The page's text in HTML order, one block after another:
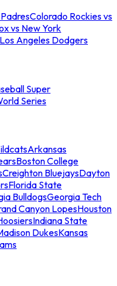
Colorado Rockies vs
vs New York
Angeles Dodgers
Super
Series
Arkansas
Boston College
Creighton BluejaysDayton
Florida State
BulldogsGeorgia Tech
Canyon LopesHouston
Indiana State
DukesKansas